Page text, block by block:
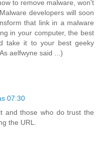
to remove malware, won't
developers will soon
that link in a malware
in your computer, the best
take it to your best geeky
aelfwyne said ...)
07:30
and those who do trust the
the URL.